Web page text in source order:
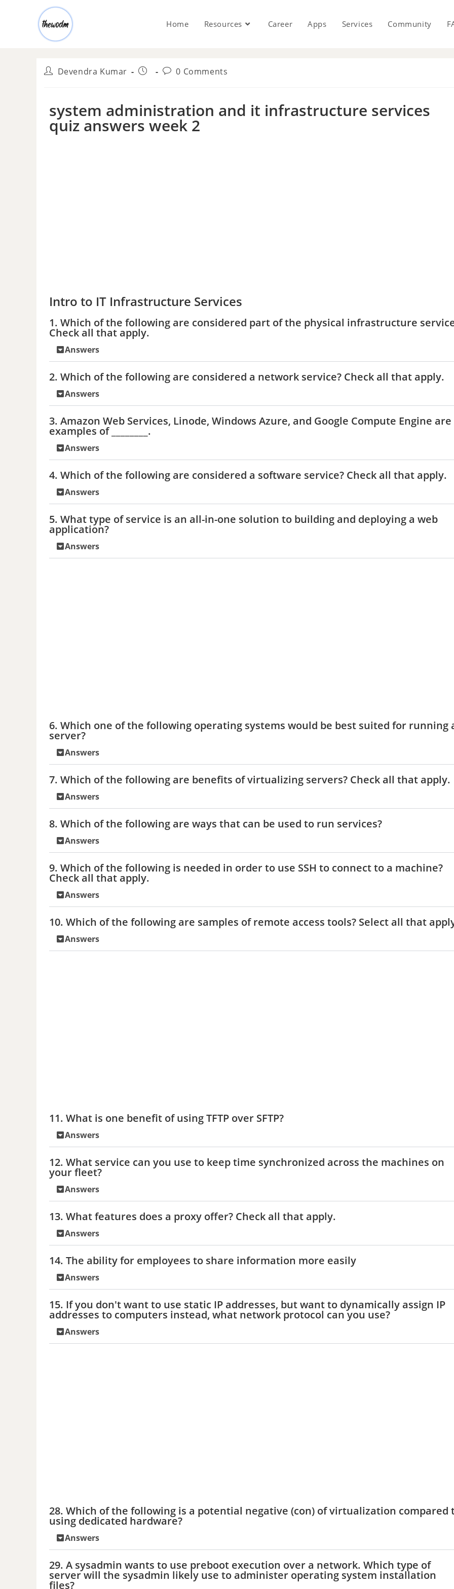
Home Resources Career Apps Services Community
Devendra Kumar 0 Comments
system administration and it infrastructure services
quiz answers week 2
Intro to IT Infrastructure Services
1. Which of the following are considered part of the physical infrastructure
Check all that apply.
Answers
2. Which of the following are considered a network service? Check all that apply.
Answers
3. Amazon Web Services, Linode, Windows Azure, and Google Compute Engine are
examples of ________.
Answers
4. Which of the following are considered a software service? Check all that apply.
Answers
5. What type of service is an all-in-one solution to building and deploying a web
application?
Answers
6. Which one of the following operating systems would be best suited for running
server?
Answers
7. Which of the following are benefits of virtualizing servers? Check all that apply.
Answers
8. Which of the following are ways that can be used to run services?
Answers
9. Which of the following is needed in order to use SSH to connect to a machine?
Check all that apply.
Answers
10. Which of the following are samples of remote access tools? Select all that
Answers
11. What is one benefit of using TFTP over SFTP?
Answers
12. What service can you use to keep time synchronized across the machines on
your fleet?
Answers
13. What features does a proxy offer? Check all that apply.
Answers
14. The ability for employees to share information more easily
Answers
15. If you don't want to use static IP addresses, but want to dynamically assign IP
addresses to computers instead, what network protocol can you use?
Answers
28. Which of the following is a potential negative (con) of virtualization compared
using dedicated hardware?
Answers
29. A sysadmin wants to use preboot execution over a network. Which type of
server will the sysadmin likely use to administer operating system installation
files?